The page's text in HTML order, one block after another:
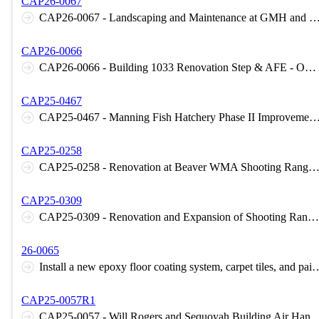
CAP26-0067 - Landscaping and Maintenance at GMH and CRC
CAP26-0066
CAP26-0066 - Building 1033 Renovation Step & AFE - OKC, OK - OMD
CAP25-0467
CAP25-0467 - Manning Fish Hatchery Phase II
CAP25-0258
CAP25-0258 - Renovation at Beaver WMA Shooting Range - ODWC
CAP25-0309
CAP25-0309 - Renovation and Expansion of Shooting Range at Lexington WMA - ODWC
26-0065
Install a new epoxy floor coating system, carpet tiles, and
CAP25-0057R1
CAP25-0057 - Will Rogers and Sequoyah Building Air